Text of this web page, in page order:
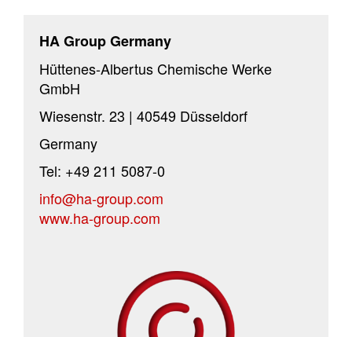
HA Group Germany
Hüttenes-Albertus Chemische Werke
GmbH
Wiesenstr. 23 | 40549 Düsseldorf
Germany
Tel: +49 211 5087-0
info@ha-group.com
www.ha-group.com